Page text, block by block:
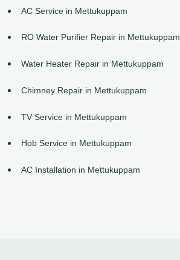
AC Service in Mettukuppam
RO Water Purifier Repair in Mettukuppam
Water Heater Repair in Mettukuppam
Chimney Repair in Mettukuppam
TV Service in Mettukuppam
Hob Service in Mettukuppam
AC Installation in Mettukuppam